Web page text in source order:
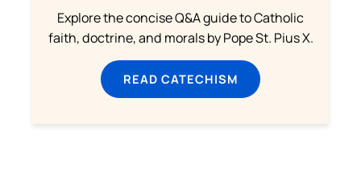
Explore the concise Q&A guide to Catholic
faith, doctrine, and morals by Pope St. Pius X.
READ CATECHISM